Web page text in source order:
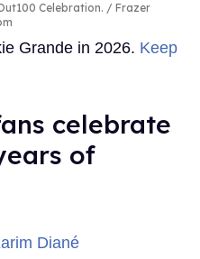
Celebration.
Frazer
Grande in 2026. Keep
celebrate
of